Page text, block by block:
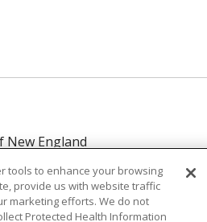
New England
tools to enhance your browsing
provide us with website traffic
marketing efforts. We do not
Protected Health Information